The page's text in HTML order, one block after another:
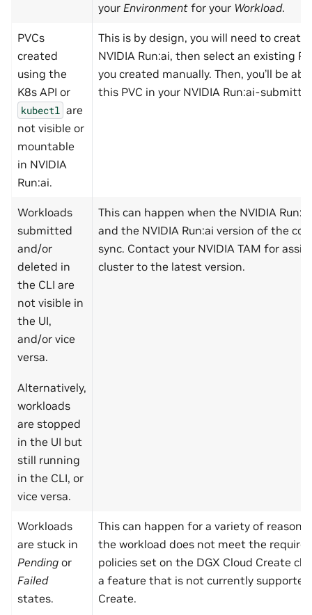
your Environment for your Workload.
PVCs
created
using the
K8s API or
kubectl are
not visible or
mountable
in NVIDIA
Run:ai.
This is by design, you will need to create
NVIDIA Run:ai, then select an existing
you created manually. Then, you’ll be
this PVC in your NVIDIA Run:ai-
Workloads
submitted
and/or
deleted in
the CLI are
not visible in
the UI,
and/or vice
versa.
Alternatively,
workloads
are stopped
in the UI but
still running
in the CLI, or
vice versa.
This can happen when the NVIDIA
and the NVIDIA Run:ai version of the
sync. Contact your NVIDIA TAM for
cluster to the latest version.
Workloads
are stuck in
Pending or
Failed
states.
This can happen for a variety of
the workload does not meet the
policies set on the DGX Cloud Create
a feature that is not currently supported
Create.